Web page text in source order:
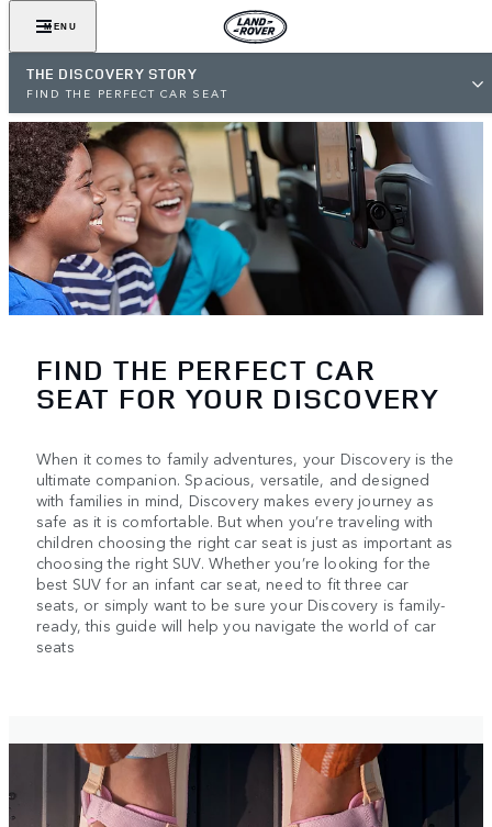
MENU
THE DISCOVERY STORY
FIND THE PERFECT CAR SEAT
FIND THE PERFECT CAR
SEAT FOR YOUR DISCOVERY
When it comes to family adventures, your Discovery is the
ultimate companion. Spacious, versatile, and designed
with families in mind, Discovery makes every journey as
safe as it is comfortable. But when you’re traveling with
children choosing the right car seat is just as important as
choosing the right SUV. Whether you’re looking for the
best SUV for an infant car seat, need to fit three car
seats, or simply want to be sure your Discovery is family-
ready, this guide will help you navigate the world of car
seats